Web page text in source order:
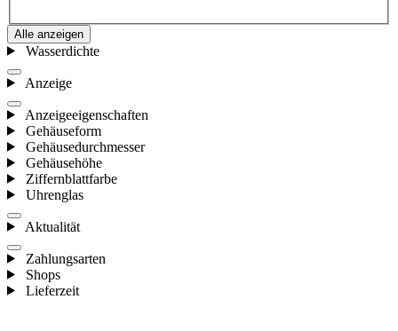
Alle anzeigen
Wasserdichte
Anzeige
Anzeigeeigenschaften
Gehäuseform
Gehäusedurchmesser
Gehäusehöhe
Ziffernblattfarbe
Uhrenglas
Aktualität
Zahlungsarten
Shops
Lieferzeit